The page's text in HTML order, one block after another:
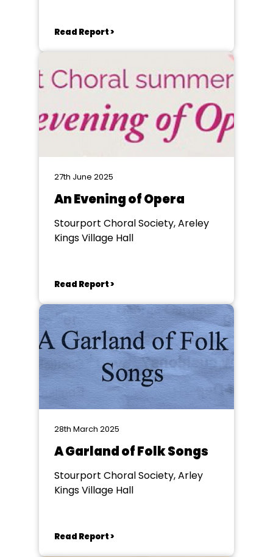
Read Report >
27th June 2025
An Evening of Opera
Stourport Choral Society, Areley
Kings Village Hall
Read Report >
28th March 2025
A Garland of Folk Songs
Stourport Choral Society, Arley
Kings Village Hall
Read Report >